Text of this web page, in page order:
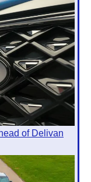
of Delivan